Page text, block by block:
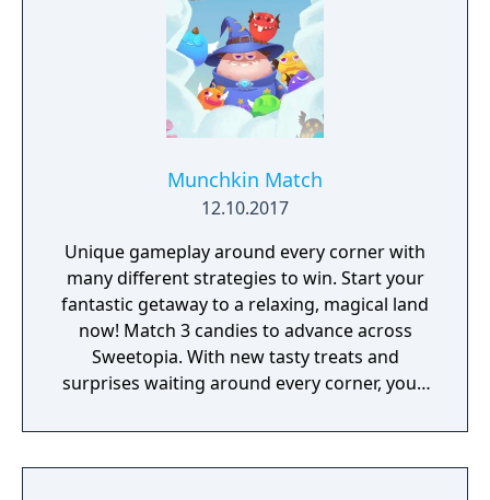
Munchkin Match
12.10.2017
Unique gameplay around every corner with
many different strategies to win. Start your
fantastic getaway to a relaxing, magical land
now! Match 3 candies to advance across
Sweetopia. With new tasty treats and
surprises waiting around every corner, you’ll
journey. Whether you’re looking for a fun
way to relax, or a new way to challenge your